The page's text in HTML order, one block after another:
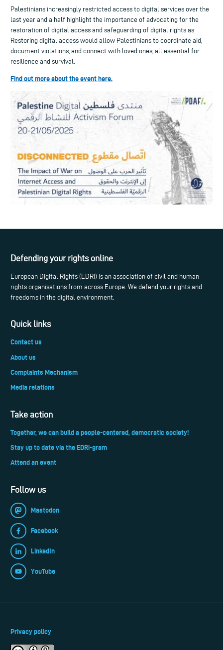
Palestinians increasingly restricted access to digital services over the
last year and a half highlight the importance of advocating for the
restoration of digital access and safeguarding of digital rights as
Restoring digital access would allow Palestinians to coordinate aid,
document violations, and connect with loved ones, all essential for
resilience and survival.
Find out more about the event here.
Defending your rights online
European Digital Rights (EDRi) is an association of civil and human
rights organisations from across Europe. We defend your rights and
freedoms in the digital environment.
Quick links
Contact us
About us
Complaints Mechanism
Media relations
Take action
Together, we can build a people-centered, democratic society!
Stay up to date via the EDRi-gram
Attend an event
Follow us
Mastodon
Facebook
LinkedIn
YouTube
Privacy policy